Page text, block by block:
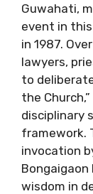
Guwahati,
event in
in 1987.
lawyers,
to
the
disciplinary
framework.
invocation
Bongaigaon
wisdom in